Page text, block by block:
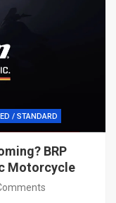
/ STANDARD
BRP
Motorcycle